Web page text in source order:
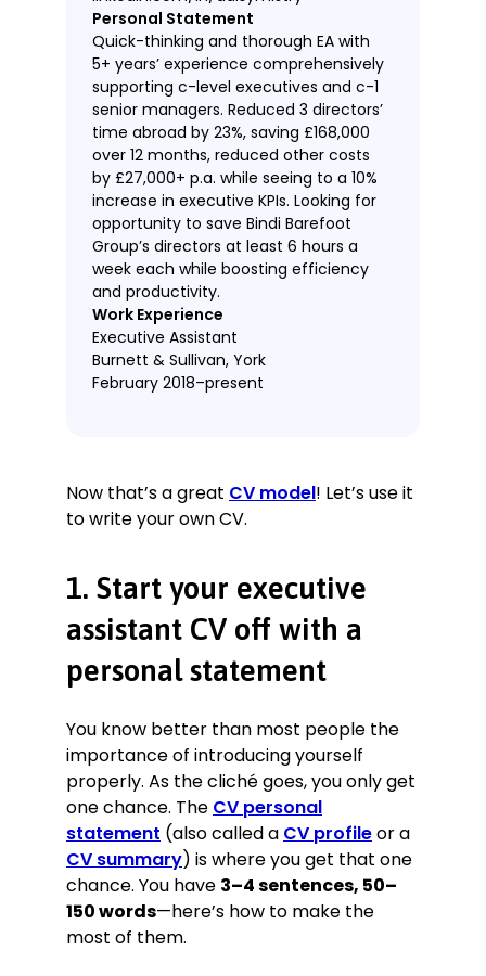
Personal Statement
Quick-thinking and thorough EA with
5+ years’ experience comprehensively
supporting c-level executives and c-1
senior managers. Reduced 3 directors’
time abroad by 23%, saving £168,000
over 12 months, reduced other costs
by £27,000+ p.a. while seeing to a 10%
increase in executive KPIs. Looking for
opportunity to save Bindi Barefoot
Group’s directors at least 6 hours a
week each while boosting efficiency
and productivity.
Work Experience
Executive Assistant
Burnett & Sullivan, York
February 2018–present
resulting in a 10% improvement
across all KPIs (averaged).
Production Planning, arranging and
managing monthly shipments to
standard operating procedures
(SOP), saving £27,000+ p.a. on
shipping.
reduced time abroad by an average
of 23%, saving £168,000 in 2019
alone.
Took control of and managed ad
hoc projects such as a new product
photo shoot with a £140,000
budget.
Executive Assistant
Now that’s a great CV model! Let’s use it
to write your own CV.
1. Start your executive
assistant CV off with a
personal statement
You know better than most people the
importance of introducing yourself
properly. As the cliché goes, you only get
one chance. The CV personal
statement (also called a CV profileor a
CV summary) is where you get that one
chance. You have 3–4 sentences, 50–
150 words—here’s how to make the
most of them.